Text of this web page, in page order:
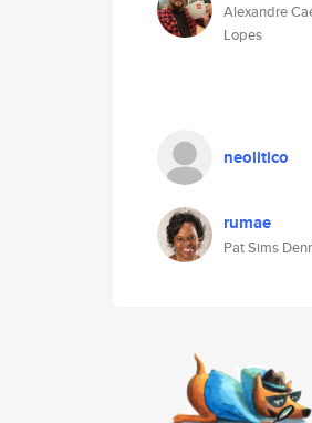
Alexandre
Lopes
neolitico
rumae
Pat Sims